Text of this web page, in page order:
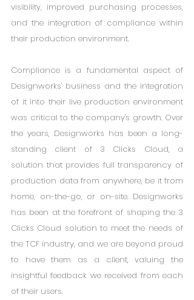
visibility, improved purchasing processes,
and the integration of compliance within
their production environment.
Compliance is a fundamental aspect of
Designworks' business and the integration
of it into their live production environment
was critical to the company's growth. Over
the years, Designworks has been a long-
standing client of 3 Clicks Cloud, a
solution that provides full transparency of
production data from anywhere, be it from
home, on-the-go, or on-site. Designworks
has been at the forefront of shaping the 3
Clicks Cloud solution to meet the needs of
the TCF industry, and we are beyond proud
to have them as a client, valuing the
insightful feedback we received from each
of their users.